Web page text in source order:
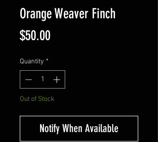
Orange Weaver Finch
$50.00Price
Quantity *
Out of Stock
Notify When Available